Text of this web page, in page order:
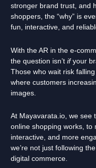
stronger brand trust, and
shoppers, the “why” is
fun, interactive, and
With the AR in the e-
the question isn’t ifyour
Those who wait risk
where customers
images.
At Mayavarata.io, we see
online shopping works, to
interactive, and more
we’re not just following
digital commerce.